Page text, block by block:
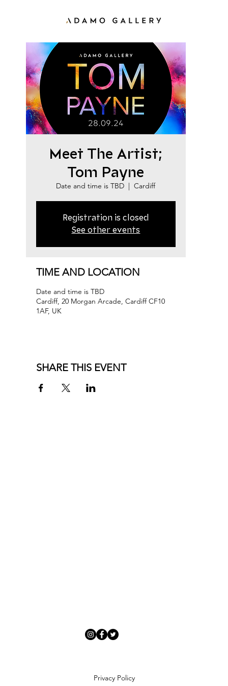
Meet The Artist;
Tom Payne
Date and time is TBD
  |
Cardiff
Registration is closed
See other events
TIME AND LOCATION
Date and time is TBD
Cardiff, 20 Morgan Arcade, Cardiff CF10
1AF, UK
SHARE THIS EVENT
Privacy Policy